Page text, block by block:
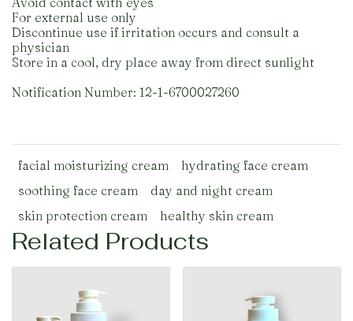
For external use only
Discontinue use if irritation occurs and consult a
physician
Store in a cool, dry place away from direct sunlight
Notification Number: 12-1-6700027260
facial moisturizing cream
hydrating face cream
soothing face cream
day and night cream
skin protection cream
healthy skin cream
Related Products